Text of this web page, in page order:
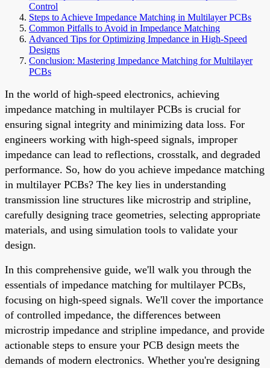
Control
Steps to Achieve Impedance Matching in Multilayer PCBs
Common Pitfalls to Avoid in Impedance Matching
Advanced Tips for Optimizing Impedance in High-Speed
Designs
Conclusion: Mastering Impedance Matching for Multilayer
PCBs
In the world of high-speed electronics, achieving
impedance matching in multilayer PCBs is crucial for
ensuring signal integrity and minimizing data loss. For
engineers working with high-speed signals, improper
impedance can lead to reflections, crosstalk, and degraded
performance. So, how do you achieve impedance matching
in multilayer PCBs? The key lies in understanding
transmission line structures like microstrip and stripline,
carefully designing trace geometries, selecting appropriate
materials, and using simulation tools to validate your
design.
In this comprehensive guide, we'll walk you through the
essentials of impedance matching for multilayer PCBs,
focusing on high-speed signals. We'll cover the importance
of controlled impedance, the differences between
microstrip impedance and stripline impedance, and provide
actionable steps to ensure your PCB design meets the
demands of modern electronics. Whether you're designing